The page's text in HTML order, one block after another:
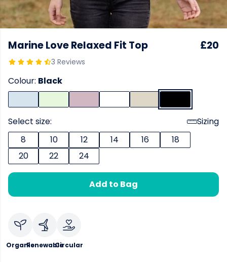
Marine Love Relaxed Fit Top
3 Reviews
£20
Colour: Black
Select size:
Sizing
8
10 12 14 16
18
20
22 24
Add to Bag
OrganicRenewableCircular